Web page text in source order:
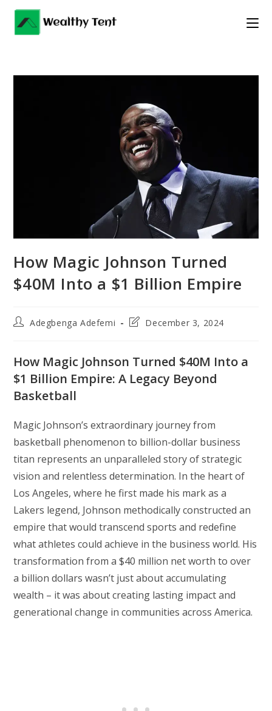
Skip
content
How Magic Johnson Turned
$40M Into a $1 Billion Empire
PostAdegbenga Adefemi
PostDecember 3, 2024
How Magic Johnson Turned $40M Into a
$1 Billion Empire: A Legacy Beyond
Basketball
Magic Johnson’s extraordinary journey from
basketball phenomenon to billion-dollar business
titan represents an unparalleled story of strategic
vision and relentless determination. In the heart of
Los Angeles, where he first made his mark as a
Lakers legend, Johnson methodically constructed an
empire that would transcend sports and redefine
what athletes could achieve in the business world. His
transformation from a $40 million net worth to over
a billion dollars wasn’t just about accumulating
wealth – it was about creating lasting impact and
generational change in communities across America.